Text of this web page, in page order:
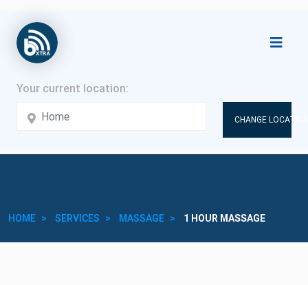
CHANGE
HOME SERVICES MASSAGE 1 HOUR MASSAGE